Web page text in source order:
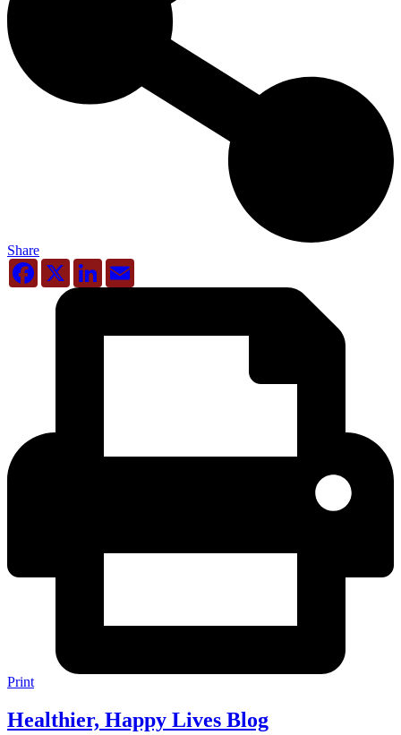
Share
Facebook
X LinkedIn
Print
Healthier, Happy Lives Blog